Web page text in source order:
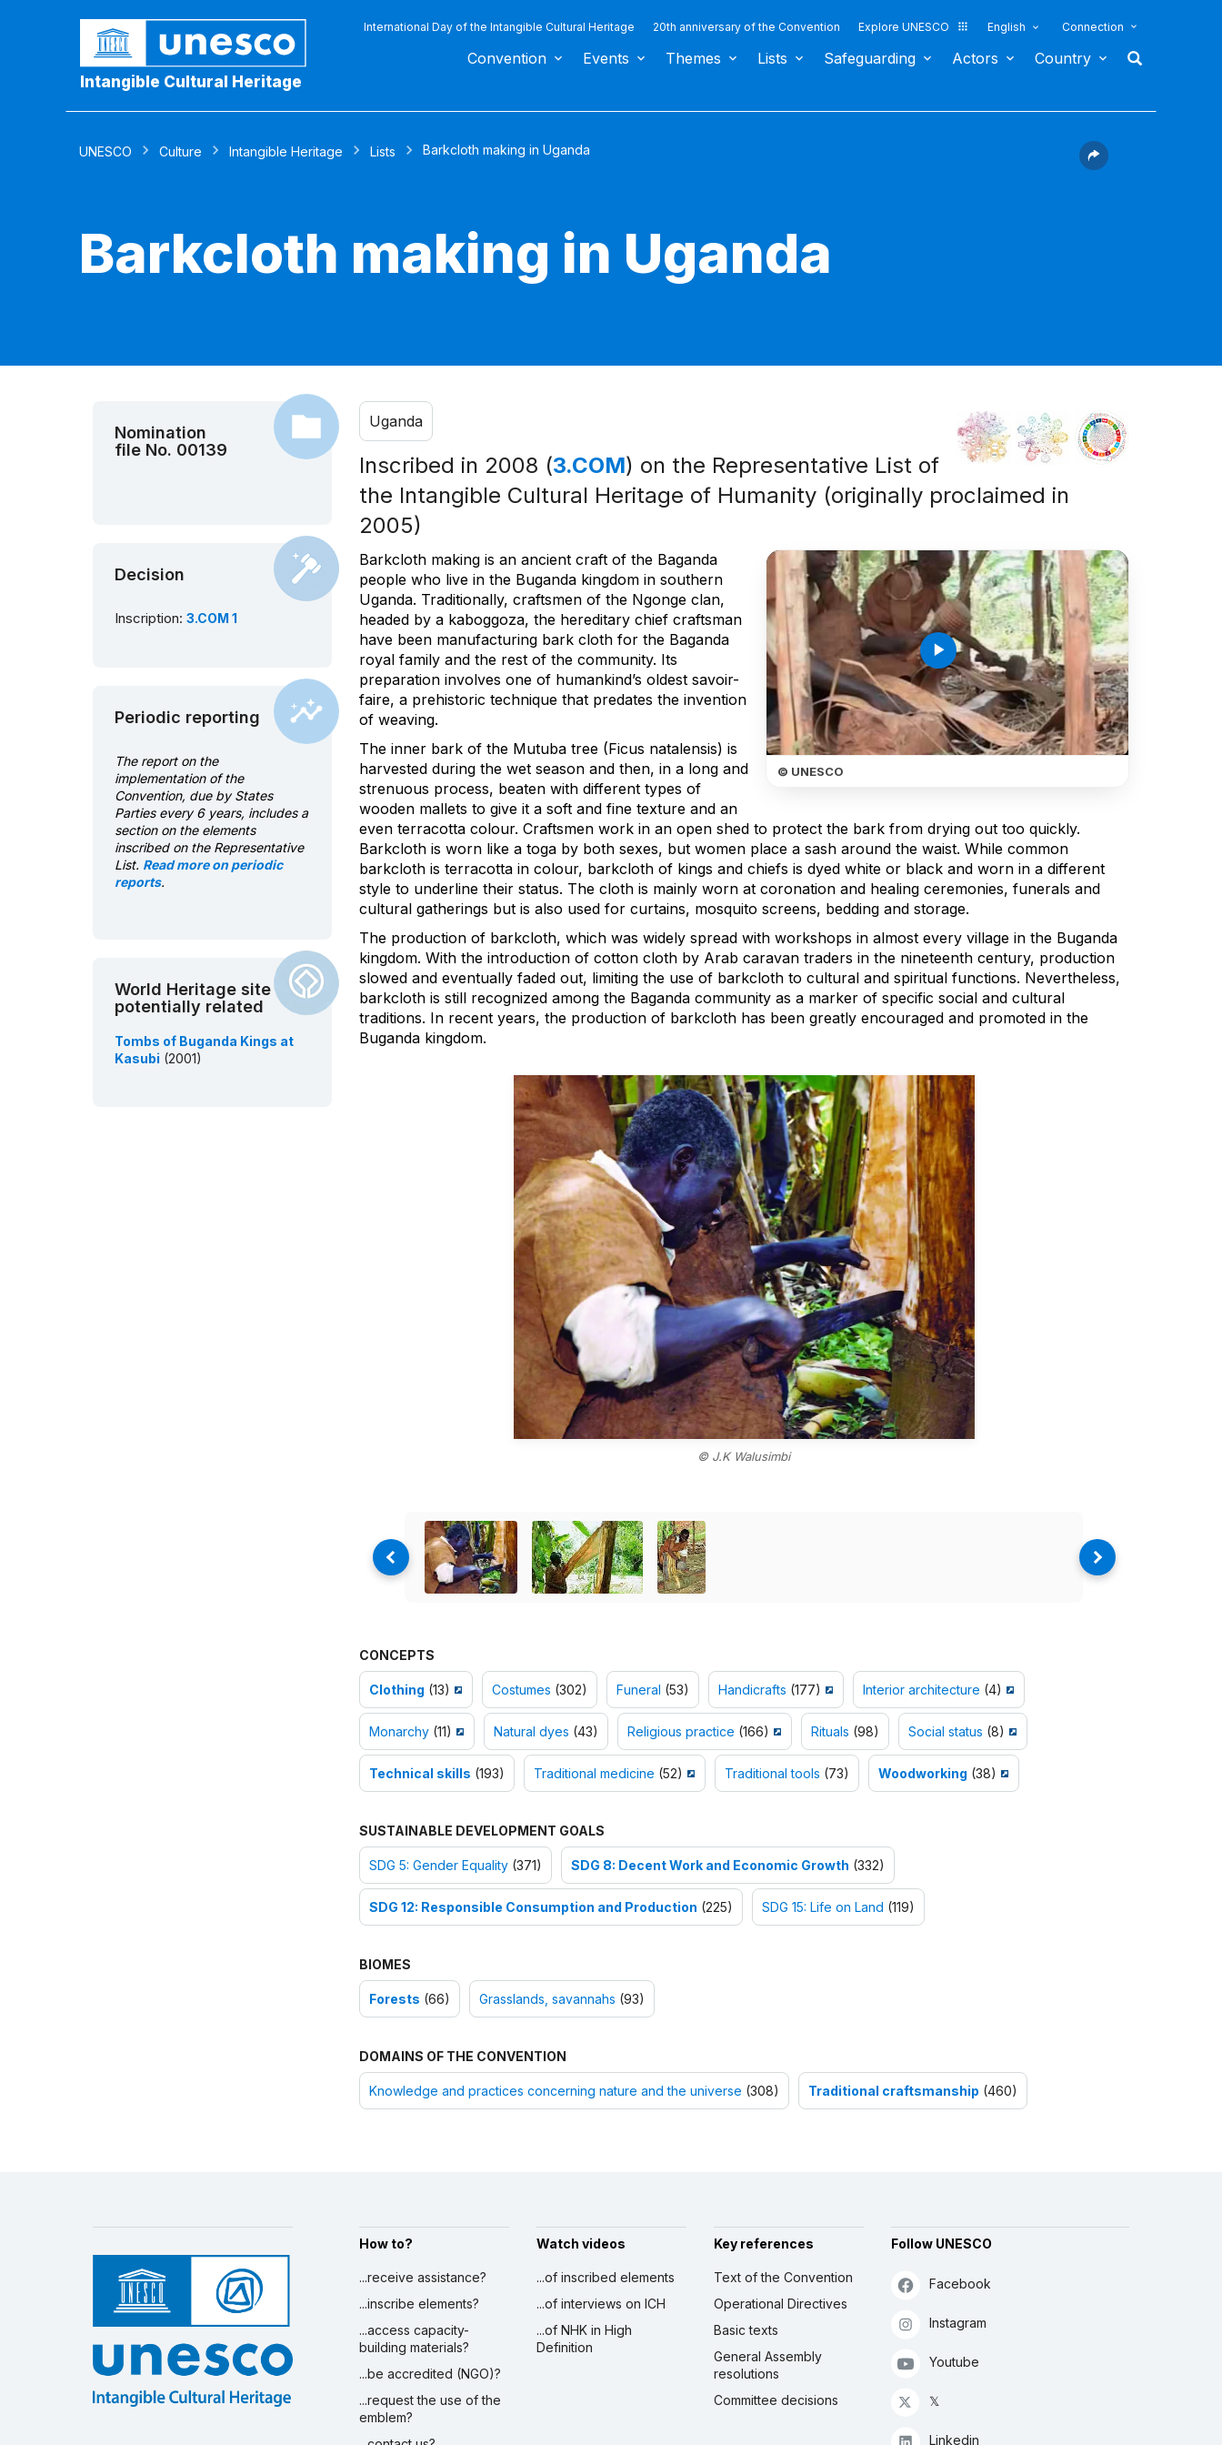
Intangible Cultural Heritage
International Day of the Intangible Cultural Heritage 20th anniversary of the Convention Explore UNESCO English Connection
Convention Events Themes Lists Safeguarding Actors Country
UNESCO Culture Intangible Heritage Lists Barkcloth making in Uganda
Barkcloth making in Uganda
Nomination
file No. 00139
Decision
Inscription: 3.COM 1
Periodic reporting
The report on the
implementation of the
Convention, due by States
Parties every 6 years, includes a
section on the elements
inscribed on the Representative
List. Read more on periodic
reports.
World Heritage site
potentially related
Tombs of Buganda Kings at
Kasubi (2001)
Uganda
Inscribed in 2008 (3.COM) on the Representative List of
the Intangible Cultural Heritage of Humanity (originally proclaimed in
2005)
play_arrow
© UNESCO
Barkcloth making is an ancient craft of the Baganda
people who live in the Buganda kingdom in southern
Uganda. Traditionally, craftsmen of the Ngonge clan,
headed by a kaboggoza, the hereditary chief craftsman
have been manufacturing bark cloth for the Baganda
royal family and the rest of the community. Its
preparation involves one of humankind’s oldest savoir-
faire, a prehistoric technique that predates the invention
of weaving.
The inner bark of the Mutuba tree (Ficus natalensis) is
harvested during the wet season and then, in a long and
strenuous process, beaten with different types of
wooden mallets to give it a soft and fine texture and an
even terracotta colour. Craftsmen work in an open shed to protect the bark from drying out too quickly.
Barkcloth is worn like a toga by both sexes, but women place a sash around the waist. While common
barkcloth is terracotta in colour, barkcloth of kings and chiefs is dyed white or black and worn in a different
style to underline their status. The cloth is mainly worn at coronation and healing ceremonies, funerals and
cultural gatherings but is also used for curtains, mosquito screens, bedding and storage.
The production of barkcloth, which was widely spread with workshops in almost every village in the Buganda
kingdom. With the introduction of cotton cloth by Arab caravan traders in the nineteenth century, production
slowed and eventually faded out, limiting the use of barkcloth to cultural and spiritual functions. Nevertheless,
barkcloth is still recognized among the Baganda community as a marker of specific social and cultural
traditions. In recent years, the production of barkcloth has been greatly encouraged and promoted in the
Buganda kingdom.
© J.K Walusimbi
CONCEPTS
Clothing (13) Costumes (302) Funeral (53) Handicrafts (177) Interior architecture (4)
Monarchy(11) Natural dyes (43) Religious practice (166) Rituals (98) Social status (8)
Technical skills (193) Traditional medicine (52) Traditional tools (73) Woodworking (38)
SUSTAINABLE DEVELOPMENT GOALS
SDG 5: Gender Equality(371) SDG 8: Decent Work and Economic Growth (332)
SDG 12: Responsible Consumption and Production (225) SDG 15: Life on Land (119)
BIOMES
Forests (66) Grasslands, savannahs (93)
DOMAINS OF THE CONVENTION
Knowledge and practices concerning nature and the universe (308) Traditional craftsmanship (460)
How to?
...receive assistance?
...inscribe elements?
...access capacity-
building materials?
...be accredited (NGO)?
...request the use of the
emblem?
Watch videos
...of inscribed elements
...of interviews on ICH
...of NHK in High
Definition
Key references
Text of the Convention
Operational Directives
Basic texts
General Assembly
resolutions
Committee decisions
Follow UNESCO
Facebook
Instagram
Youtube
𝕏
Linkedin